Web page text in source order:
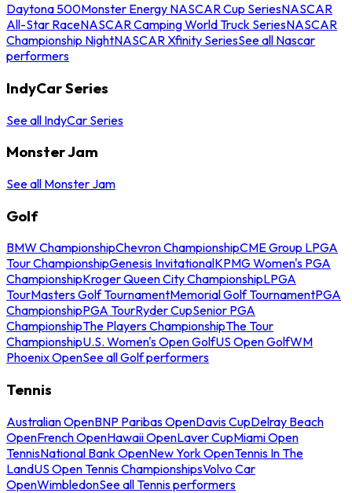
Daytona 500Monster Energy NASCAR Cup SeriesNASCAR
All-Star RaceNASCAR Camping World Truck SeriesNASCAR
Championship NightNASCAR Xfinity SeriesSee all Nascar
performers
IndyCar Series
See all IndyCar Series
Monster Jam
See all Monster Jam
Golf
BMW ChampionshipChevron ChampionshipCME Group LPGA
Tour ChampionshipGenesis InvitationalKPMG Women's PGA
ChampionshipKroger Queen City ChampionshipLPGA
TourMasters Golf TournamentMemorial Golf TournamentPGA
ChampionshipPGA TourRyder CupSenior PGA
ChampionshipThe Players ChampionshipThe Tour
ChampionshipU.S. Women's Open GolfUS Open GolfWM
Phoenix OpenSee all Golf performers
Tennis
Australian OpenBNP Paribas OpenDavis CupDelray Beach
OpenFrench OpenHawaii OpenLaver CupMiami Open
TennisNational Bank OpenNew York OpenTennis In The
LandUS Open Tennis ChampionshipsVolvo Car
OpenWimbledonSee all Tennis performers